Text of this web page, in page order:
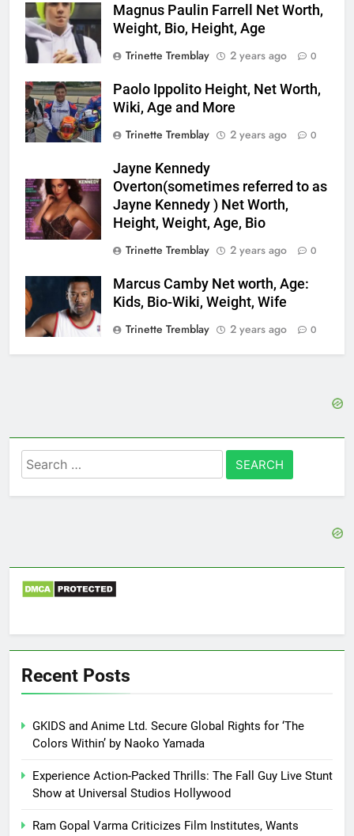
Magnus Paulin Farrell Net Worth,
Weight, Bio, Height, Age
Trinette Tremblay
2 years ago 0
Paolo Ippolito Height, Net Worth,
Wiki, Age and More
Trinette Tremblay
2 years ago 0
Jayne Kennedy
Overton(sometimes referred to as
Jayne Kennedy ) Net Worth,
Height, Weight, Age, Bio
Trinette Tremblay
2 years ago 0
Marcus Camby Net worth, Age:
Kids, Bio-Wiki, Weight, Wife
Trinette Tremblay
2 years ago 0
Search
for:
Recent Posts
GKIDS and Anime Ltd. Secure Global Rights for ‘The
Colors Within’ by Naoko Yamada
Experience Action-Packed Thrills: The Fall Guy Live Stunt
Show at Universal Studios Hollywood
Ram Gopal Varma Criticizes Film Institutes, Wants